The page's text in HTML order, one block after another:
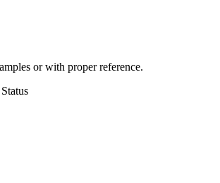
or with proper reference.